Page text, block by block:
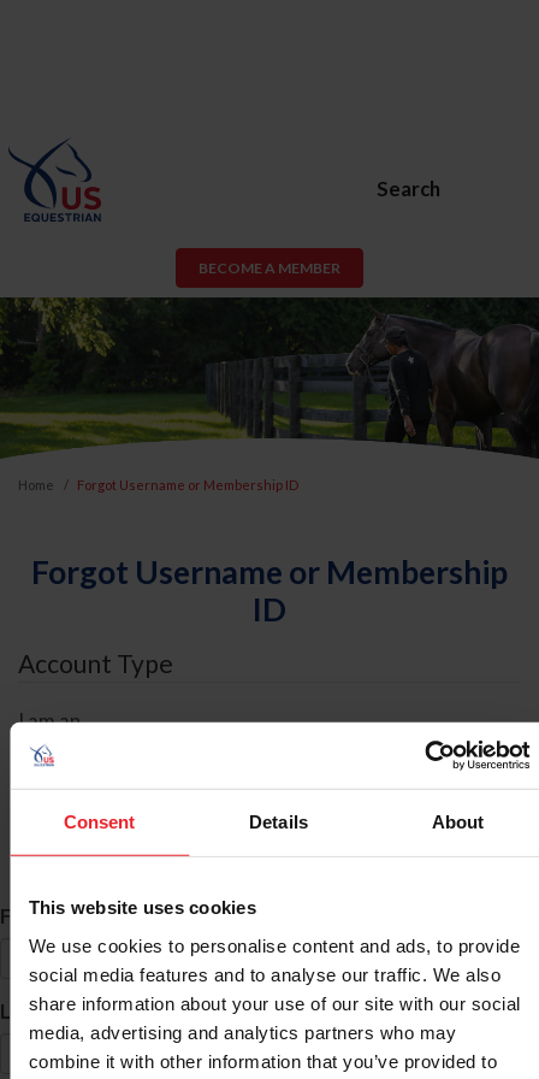
Consent Details About
This website uses cookies
We use cookies to personalise content and ads, to provide
social media features and to analyse our traffic. We also
share information about your use of our site with our social
media, advertising and analytics partners who may
combine it with other information that you’ve provided to
Search
BECOME A MEMBER
Home Forgot Username or Membership ID
Forgot Username or Membership
ID
Account Type
I am an
ID Search
First Name*
Last Name*